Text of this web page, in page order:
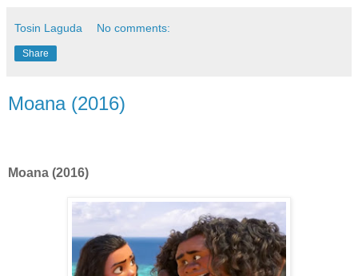
Tosin Laguda No comments:
Share
Moana (2016)
Moana (2016)